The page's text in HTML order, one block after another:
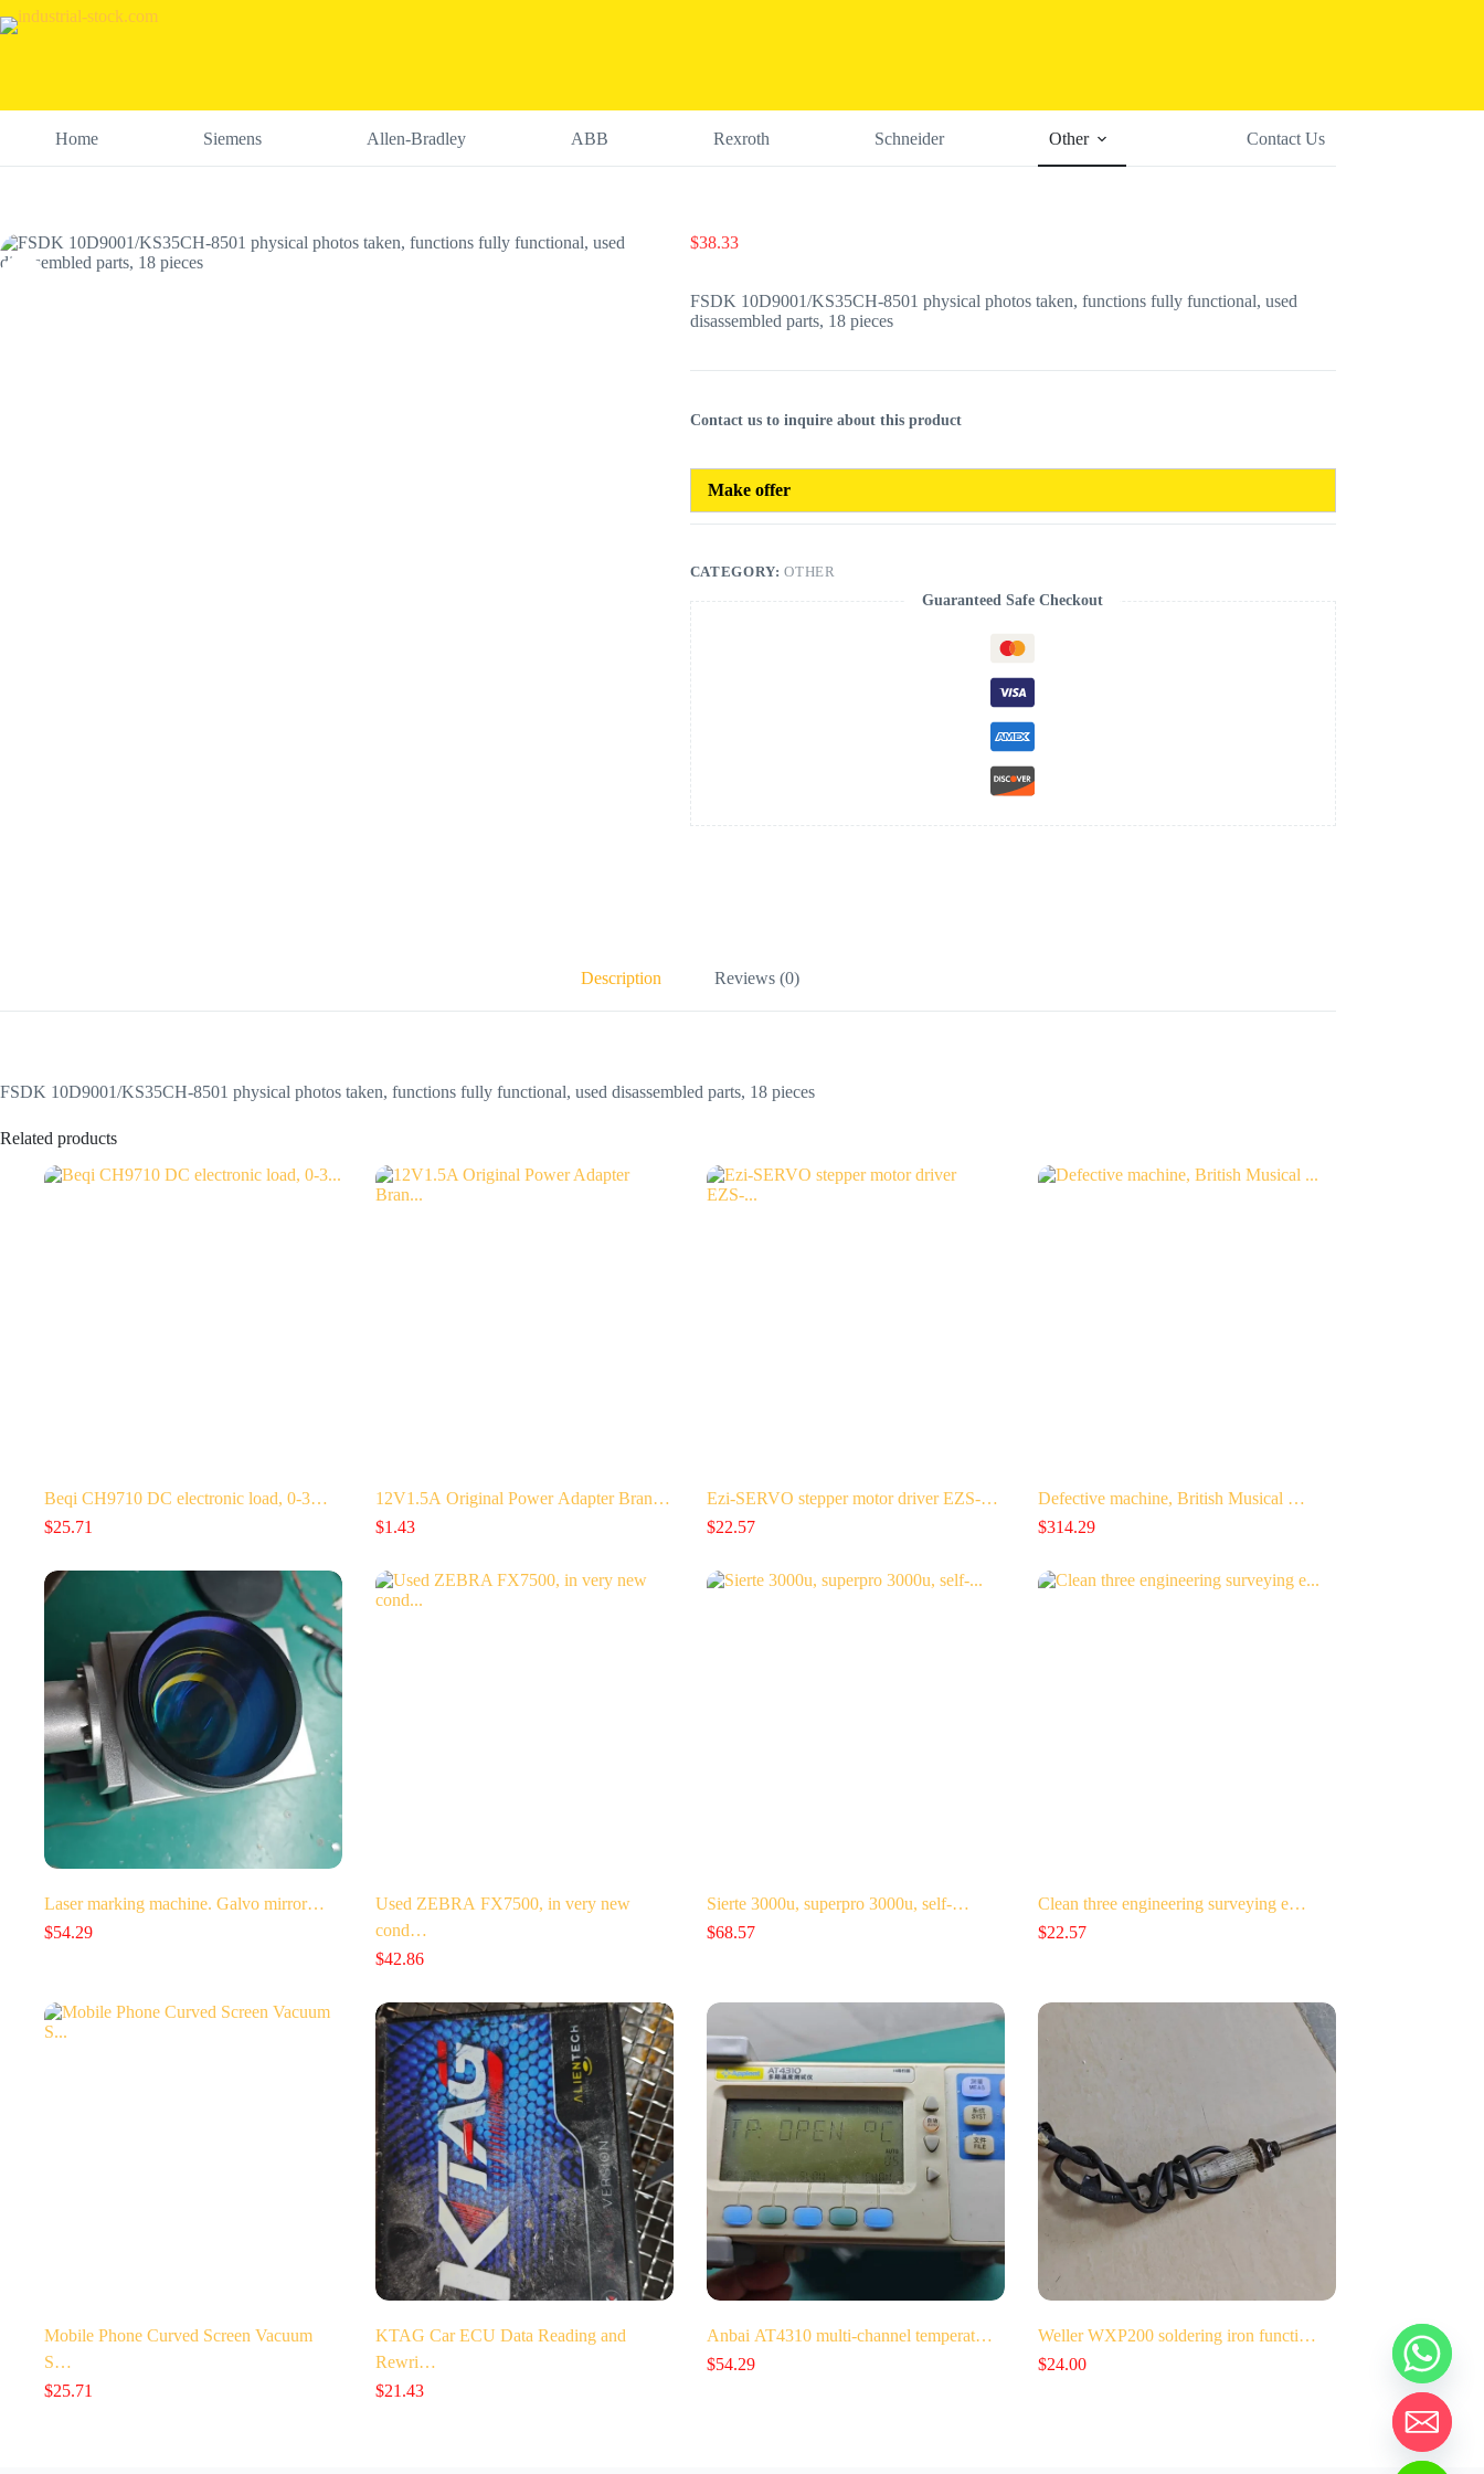
Skip
to
Home Siemens Allen-Bradley ABB Rexroth Schneider Other Contact Us
$38.33
FSDK 10D9001/KS35CH-8501 physical photos taken, functions fully functional, used
disassembled parts, 18 pieces
Contact us to inquire about this product
Make offer
CATEGORY:OTHER
Guaranteed Safe Checkout
Description Reviews (0)
FSDK 10D9001/KS35CH-8501 physical photos taken, functions fully functional, used disassembled parts, 18 pieces
Related products
Beqi CH9710 DC electronic load, 0-3…
$25.71
12V1.5A Original Power Adapter Bran…
$1.43
Ezi-SERVO stepper motor driver EZS-…
$22.57
Defective machine, British Musical …
$314.29
Laser marking machine. Galvo mirror…
$54.29
Used ZEBRA FX7500, in very new
cond…
$42.86
Sierte 3000u, superpro 3000u, self-…
$68.57
Clean three engineering surveying e…
$22.57
Mobile Phone Curved Screen Vacuum
S…
$25.71
KTAG Car ECU Data Reading and
Rewri…
$21.43
Anbai AT4310 multi-channel temperat…
$54.29
Weller WXP200 soldering iron functi…
$24.00